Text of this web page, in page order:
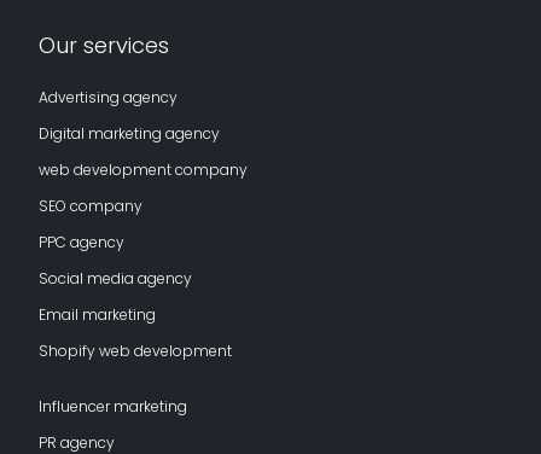
Our services
Advertising agency
Digital marketing agency
web development company
SEO company
PPC agency
Social media agency
Email marketing
Shopify web development
Influencer marketing
PR agency